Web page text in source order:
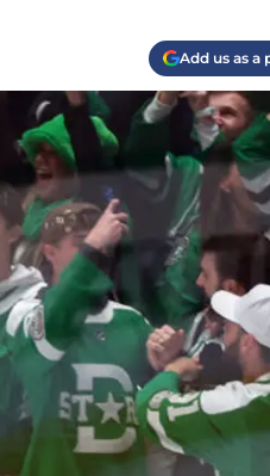
Add us as a